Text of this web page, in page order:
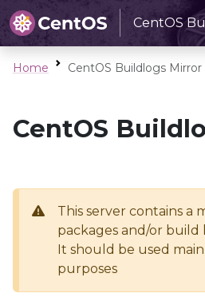
CentOS
Home CentOS Buildlogs Mirror
CentOS
This server contains a
packages and/or build
It should be used
purposes